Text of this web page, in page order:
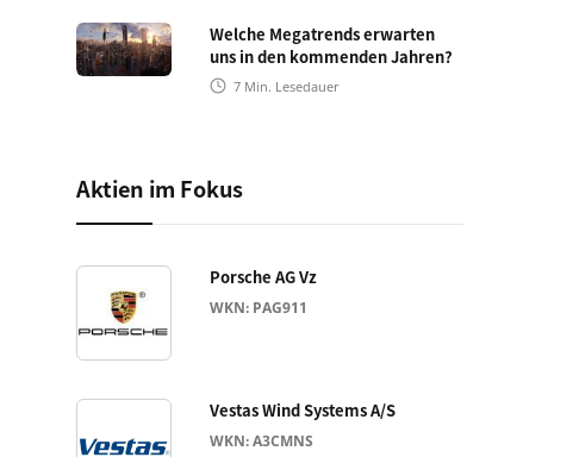
Welche Megatrends erwarten
uns in den kommenden Jahren?
7 Min. Lesedauer
Aktien im Fokus
Porsche AG Vz
WKN: PAG911
Vestas Wind Systems A/S
WKN: A3CMNS